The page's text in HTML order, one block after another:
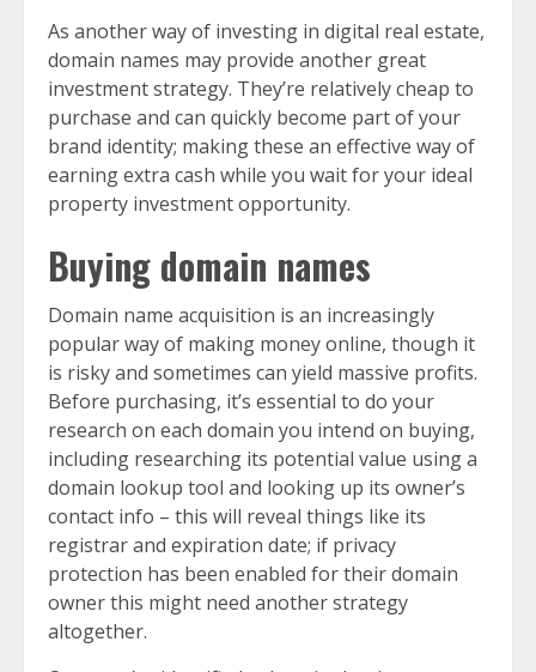
As another way of investing in digital real estate,
domain names may provide another great
investment strategy. They’re relatively cheap to
purchase and can quickly become part of your
brand identity; making these an effective way of
earning extra cash while you wait for your ideal
property investment opportunity.
Buying domain names
Domain name acquisition is an increasingly
popular way of making money online, though it
is risky and sometimes can yield massive profits.
Before purchasing, it’s essential to do your
research on each domain you intend on buying,
including researching its potential value using a
domain lookup tool and looking up its owner’s
contact info – this will reveal things like its
registrar and expiration date; if privacy
protection has been enabled for their domain
owner this might need another strategy
altogether.